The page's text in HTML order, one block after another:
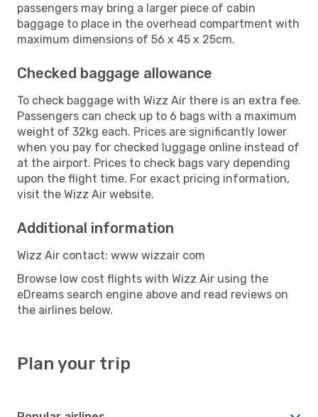
passengers may bring a larger piece of cabin
baggage to place in the overhead compartment with
maximum dimensions of 56 x 45 x 25cm.
Checked baggage allowance
To check baggage with Wizz Air there is an extra fee.
Passengers can check up to 6 bags with a maximum
weight of 32kg each. Prices are significantly lower
when you pay for checked luggage online instead of
at the airport. Prices to check bags vary depending
upon the flight time. For exact pricing information,
visit the Wizz Air website.
Additional information
Wizz Air contact: www wizzair com
Browse low cost flights with Wizz Air using the
eDreams search engine above and read reviews on
the airlines below.
Plan your trip